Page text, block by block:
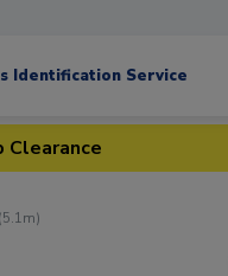
Identification Service
Clearance